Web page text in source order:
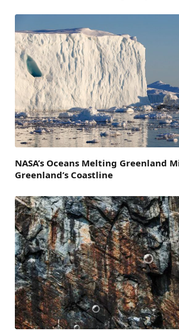
NASA’s Oceans Melting Greenland
Greenland’s Coastline